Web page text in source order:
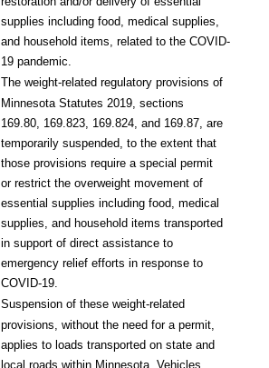
supplies including food, medical supplies,
and household items, related to the COVID-
19 pandemic.
The weight-related regulatory provisions of
Minnesota Statutes 2019, sections
169.80, 169.823, 169.824, and 169.87, are
temporarily suspended, to the extent that
those provisions require a special permit
or restrict the overweight movement of
essential supplies including food, medical
supplies, and household items transported
in support of direct assistance to
emergency relief efforts in response to
COVID-19.
Suspension of these weight-related
provisions, without the need for a permit,
applies to loads transported on state and
local roads within Minnesota. Vehicles